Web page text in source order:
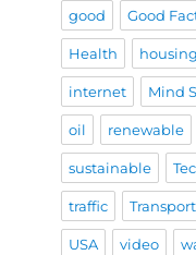
good Good
Health housing
internet Mind
oil renewable
sustainable
traffic
USA video